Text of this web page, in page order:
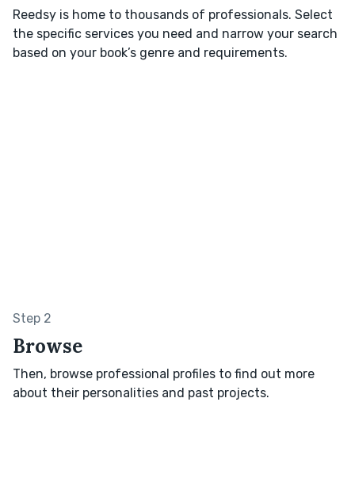
Reedsy is home to thousands of professionals. Select
the specific services you need and narrow your search
based on your book’s genre and requirements.
Step 2
Browse
Then, browse professional profiles to find out more
about their personalities and past projects.